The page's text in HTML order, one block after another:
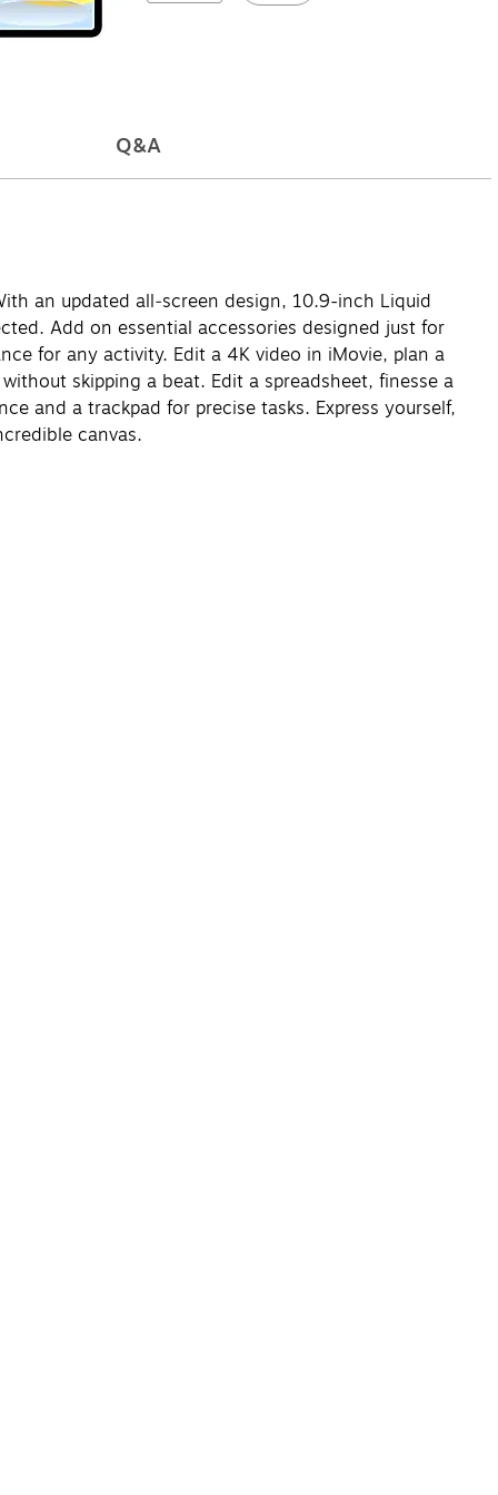
Q&A
an updated all‑screen design, 10.9-inch Liquid
Add on essential accessories designed just for
for any activity. Edit a 4K video in iMovie, plan a
skipping a beat. Edit a spreadsheet, finesse a
and a trackpad for precise tasks. Express yourself,
canvas.